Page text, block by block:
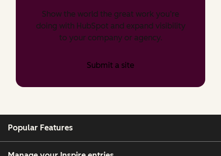
Show the world the great work you’re
doing with HubSpot and expand visibility
to your company or agency.
Submit a site
Popular Features